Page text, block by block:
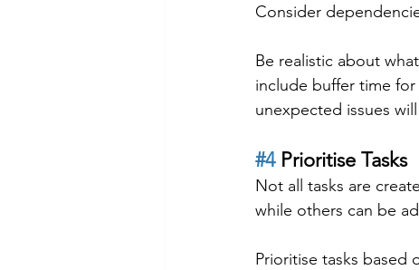
Consider
Be realistic about
include buffer time
unexpected issues will
#4 Prioritise Tasks
Not all tasks are
while others can be
Prioritise tasks based